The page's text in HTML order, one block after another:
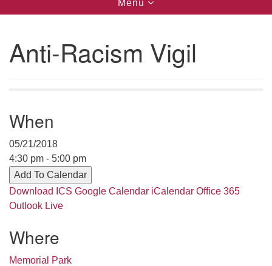
Directions from your current location
Rev Pamela Barzbegan her ministry serving the UU
Church of Saco-Biddeford and now has returned to
navigation
Menu
Anti-Racism Vigil
When
05/21/2018
4:30 pm - 5:00 pm
Add To Calendar
Download ICS Google Calendar iCalendar Office 365
Outlook Live
Where
Memorial Park